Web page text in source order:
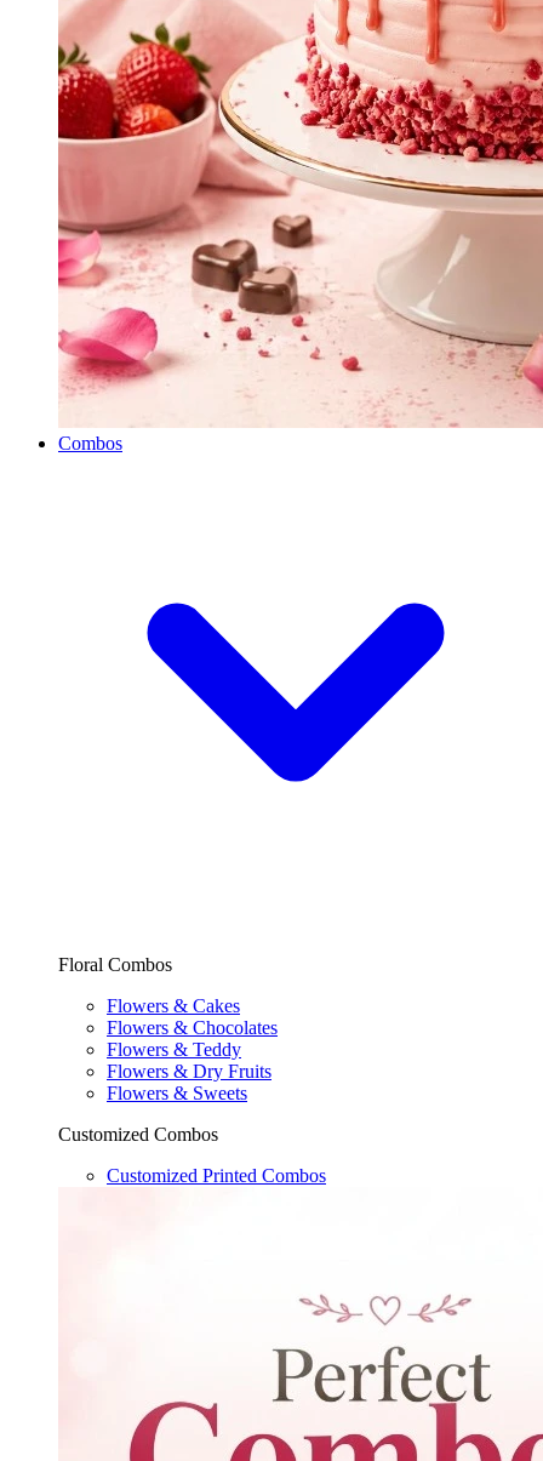
Combos
Floral Combos
Flowers & Cakes
Flowers & Chocolates
Flowers & Teddy
Flowers & Dry Fruits
Flowers & Sweets
Customized Combos
Customized Printed Combos